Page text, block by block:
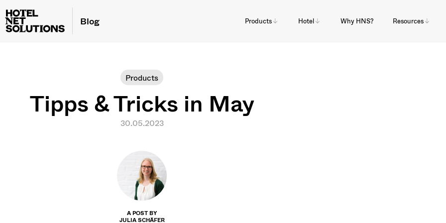
Blog Products Hotel Why HNS? Resources
Products
Tipps & Tricks in May
30.05.2023
A POST BY
JULIA SCHÄFER